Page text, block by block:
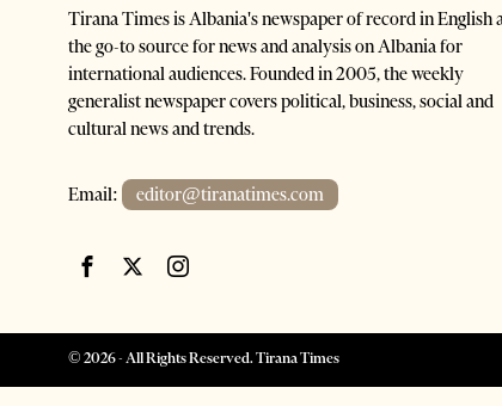
Tirana Times is Albania's newspaper of record in English
the go-to source for news and analysis on Albania for
international audiences. Founded in 2005, the weekly
generalist newspaper covers political, business, social and
cultural news and trends.
Email: editor@tiranatimes.com
© 2026- All Rights Reserved. Tirana Times